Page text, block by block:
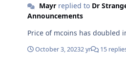
Mayrreplied to Dr
Announcements
Price of mcoins has doubled
October 3, 20232 yr 15